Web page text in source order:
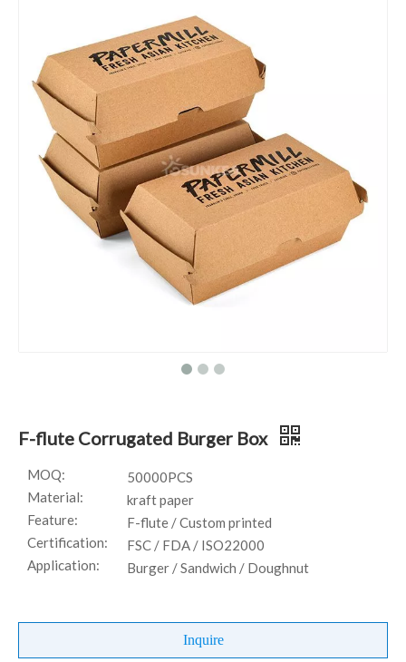
F-flute Corrugated Burger Box
MOQ:
50000PCS
Material:
kraft paper
Feature:
F-flute / Custom printed
Certification:
FSC / FDA / ISO22000
Application:
Burger / Sandwich / Doughnut
Inquire